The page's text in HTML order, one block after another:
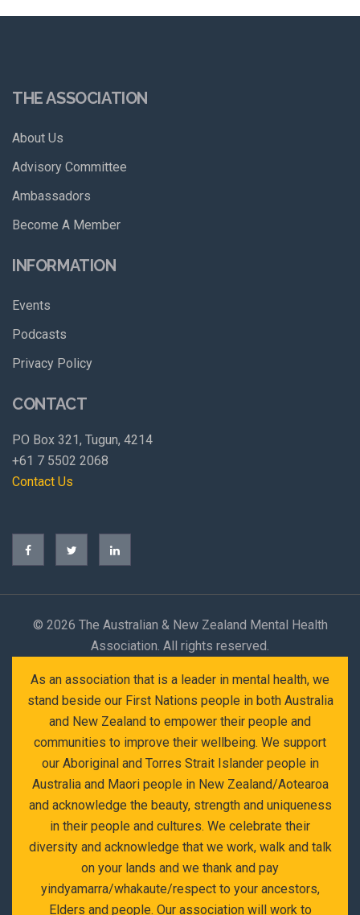
THE ASSOCIATION
About Us
Advisory Committee
Ambassadors
Become A Member
INFORMATION
Events
Podcasts
Privacy Policy
CONTACT
PO Box 321, Tugun, 4214
+61 7 5502 2068
Contact Us
© 2026 The Australian & New Zealand Mental Health
Association. All rights reserved.
As an association that is a leader in mental health, we
stand beside our First Nations people in both Australia
and New Zealand to empower their people and
communities to improve their wellbeing. We support
our Aboriginal and Torres Strait Islander people in
Australia and Maori people in New Zealand/Aotearoa
and acknowledge the beauty, strength and uniqueness
in their people and cultures. We celebrate their
diversity and acknowledge that we work, walk and talk
on your lands and we thank and pay
yindyamarra/whakaute/respect to your ancestors,
Elders and people. Our association will work to